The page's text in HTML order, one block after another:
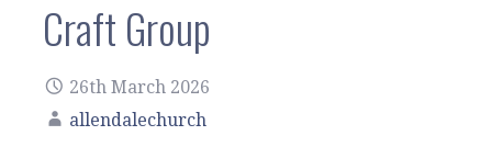
Craft Group
26th March 2026
allendalechurch